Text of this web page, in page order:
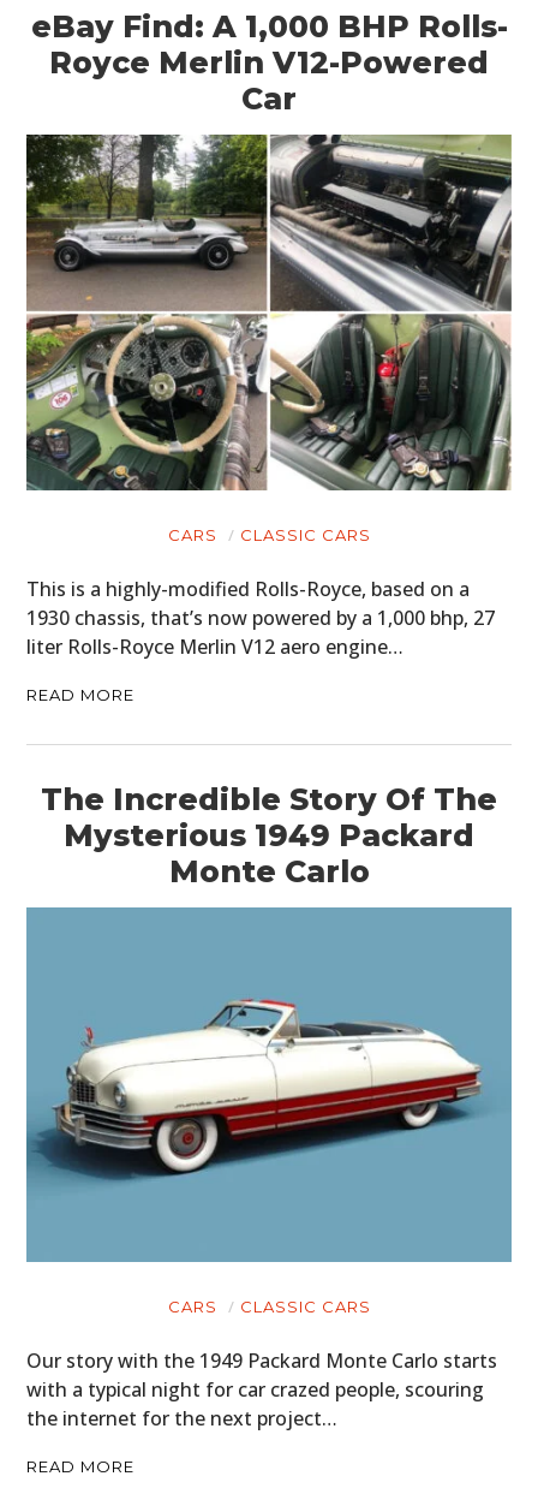
eBay Find: A 1,000 BHP Rolls-
Royce Merlin V12-Powered
Car
CARS CLASSIC CARS
This is a highly-modified Rolls-Royce, based on a
1930 chassis, that’s now powered by a 1,000 bhp, 27
liter Rolls-Royce Merlin V12 aero engine…
READ MORE
The Incredible Story Of The
Mysterious 1949 Packard
Monte Carlo
CARS CLASSIC CARS
Our story with the 1949 Packard Monte Carlo starts
with a typical night for car crazed people, scouring
the internet for the next project…
READ MORE